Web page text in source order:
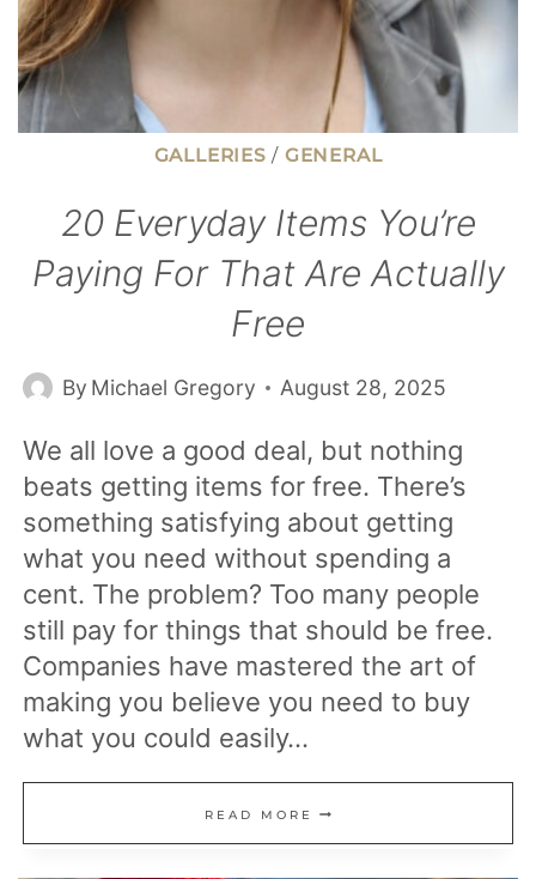
GALLERIES / GENERAL
20 Everyday Items You’re
Paying For That Are Actually
Free
By Michael Gregory August 28, 2025
We all love a good deal, but nothing
beats getting items for free. There’s
something satisfying about getting
what you need without spending a
cent. The problem? Too many people
still pay for things that should be free.
Companies have mastered the art of
making you believe you need to buy
what you could easily…
READ MORE 20
EVERYDAY